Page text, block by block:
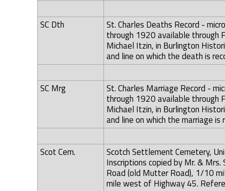
SC Dth
St. Charles Deaths Record -
through 1920 available through
Michael Itzin, in Burlington
and line on which the death is
SC Mrg
St. Charles Marriage Record -
through 1920 available through
Michael Itzin, in Burlington
and line on which the marriage
Scot Cem.
Scotch Settlement Cemetery,
Inscriptions copied by Mr. &
Road (old Mutter Road), 1/10
mile west of Highway 45.